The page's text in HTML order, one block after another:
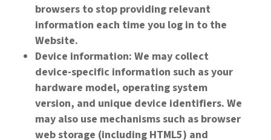
browsers to stop providing relevant
information each time you log in to the
Website.
Device information: We may collect
device-specific information such as your
hardware model, operating system
version, and unique device identifiers. We
may also use mechanisms such as browser
web storage (including HTML5) and